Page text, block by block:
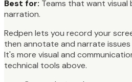
Best for: Teams that want
narration.
Redpen lets you record your
then annotate and narrate
It's more visual and
technical tools above.